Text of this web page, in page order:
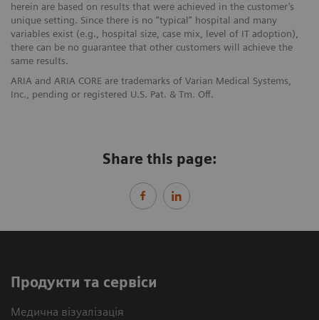
herein are based on results that were achieved in the customer’s
unique setting. Since there is no “typical” hospital and many
variables exist (e.g., hospital size, case mix, level of IT adoption),
there can be no guarantee that other customers will achieve the
same results.
ARIA and ARIA CORE are trademarks of Varian Medical Systems,
Inc., pending or registered U.S. Pat. & Tm. Off.
Share this page:
Продукти та сервіси
Медична візуалізація